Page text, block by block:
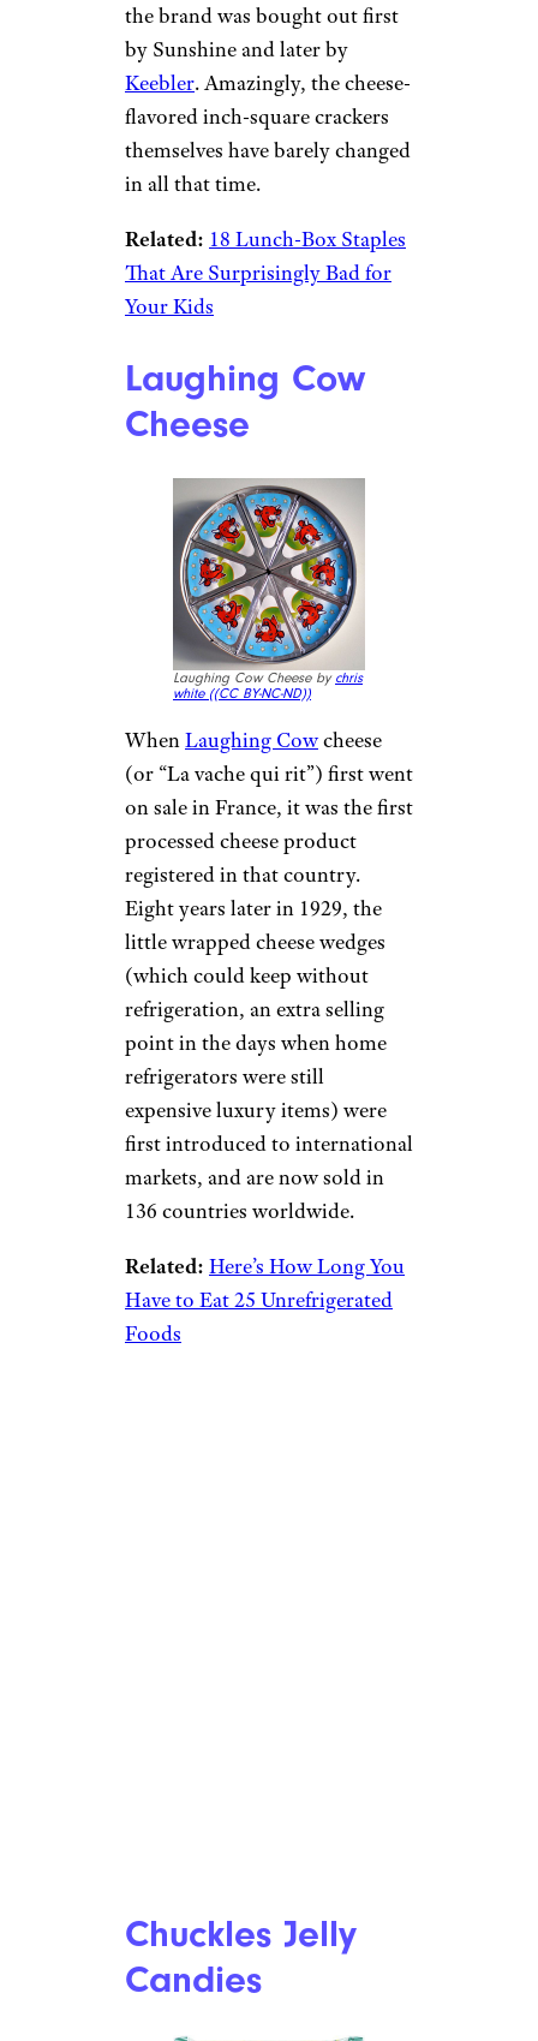
the brand was bought out first
by Sunshine and later by
Keebler. Amazingly, the cheese-
flavored inch-square crackers
themselves have barely changed
in all that time.
Related: 18 Lunch-Box Staples
That Are Surprisingly Bad for
Your Kids
Laughing Cow
Cheese
Laughing Cow Cheese by chris
white ((CC BY-NC-ND))
WhenLaughing Cowcheese
(or “La vache qui rit”) first went
on sale in France, it was the first
processed cheese product
registered in that country.
Eight years later in 1929, the
little wrapped cheese wedges
(which could keep without
refrigeration, an extra selling
point in the days when home
refrigerators were still
expensive luxury items) were
first introduced to international
markets, and are now sold in
136 countries worldwide.
Related: Here’s How Long You
Have to Eat 25 Unrefrigerated
Foods
Chuckles Jelly
Candies